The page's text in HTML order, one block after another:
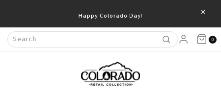
Happy Colorado Day! ×
0